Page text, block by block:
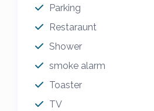
Parking
Restaraunt
Shower
smoke alarm
Toaster
TV